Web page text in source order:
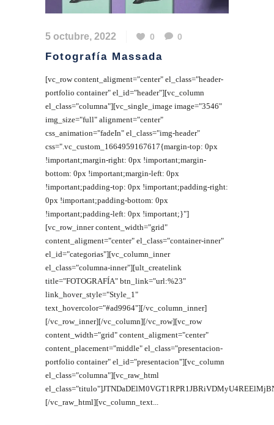
5 octubre, 2022 0 0
Fotografía Massada
[vc_row content_aligment="center" el_class="header-
portfolio container" el_id="header"][vc_column
el_class="columna"][vc_single_image image="3546"
img_size="full" alignment="center"
css_animation="fadeIn" el_class="img-header"
css=".vc_custom_1664959167617{margin-top: 0px
!important;margin-right: 0px !important;margin-
bottom: 0px !important;margin-left: 0px
!important;padding-top: 0px !important;padding-right:
0px !important;padding-bottom: 0px
!important;padding-left: 0px !important;}"]
[vc_row_inner content_width="grid"
content_aligment="center" el_class="container-inner"
el_id="categorias"][vc_column_inner
el_class="columna-inner"][ult_createlink
title="FOTOGRAFÍA" btn_link="url:%23"
link_hover_style="Style_1"
text_hovercolor="#ad9964"][/vc_column_inner]
[/vc_row_inner][/vc_column][/vc_row][vc_row
content_width="grid" content_aligment="center"
content_placement="middle" el_class="presentacion-
portfolio container" el_id="presentacion"][vc_column
el_class="columna"][vc_raw_html
[/vc_raw_html][vc_column_text...